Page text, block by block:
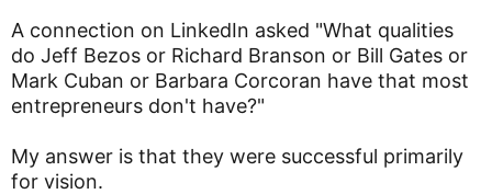
A connection on LinkedIn asked "What qualities
do Jeff Bezos or Richard Branson or Bill Gates or
Mark Cuban or Barbara Corcoran have that most
entrepreneurs don't have?"
My answer is that they were successful primarily
for vision.